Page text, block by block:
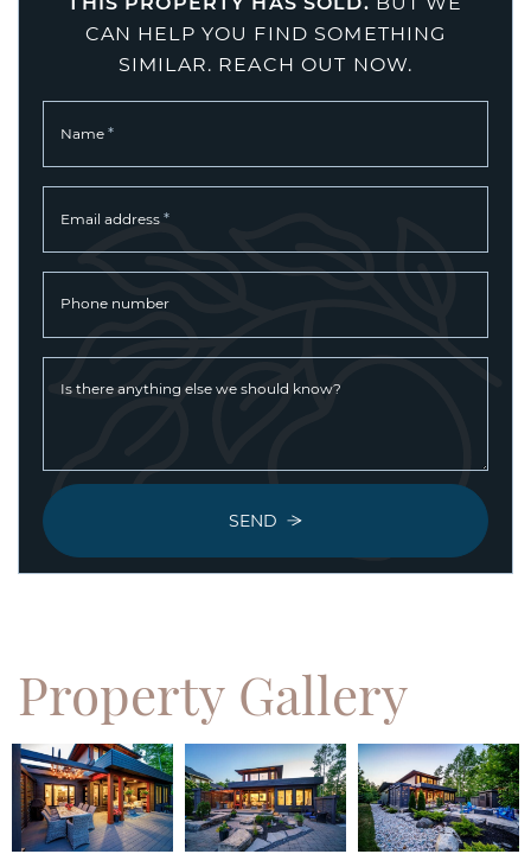
CAN HELP YOU FIND SOMETHING
SIMILAR. REACH OUT NOW.
Name *
Email address *
Phone number
Is there anything else we should know?
SEND
Property Gallery